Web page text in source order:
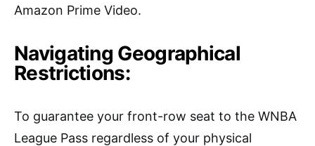
Amazon Prime Video.
Navigating Geographical
Restrictions:
To guarantee your front-row seat to the WNBA
League Pass regardless of your physical